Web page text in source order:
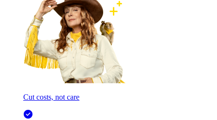
Cut costs, not care